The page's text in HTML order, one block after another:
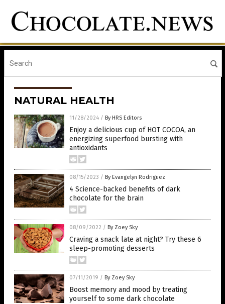
NATURAL HEALTH
11/28/2024 / By HRS Editors
Enjoy a delicious cup of HOT COCOA, an
energizing superfood bursting with
antioxidants
08/15/2023 / By Evangelyn Rodriguez
4 Science-backed benefits of dark
chocolate for the brain
08/09/2022 / By Zoey Sky
Craving a snack late at night? Try these 6
sleep-promoting desserts
07/11/2019 / By Zoey Sky
Boost memory and mood by treating
yourself to some dark chocolate